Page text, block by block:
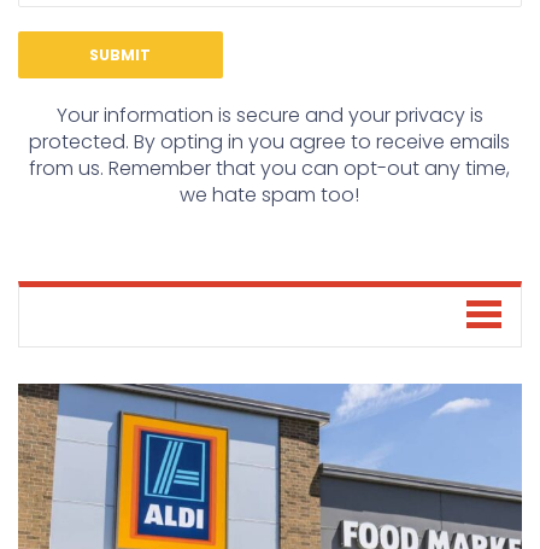
Your information is secure and your privacy is
protected. By opting in you agree to receive emails
from us. Remember that you can opt-out any time,
we hate spam too!